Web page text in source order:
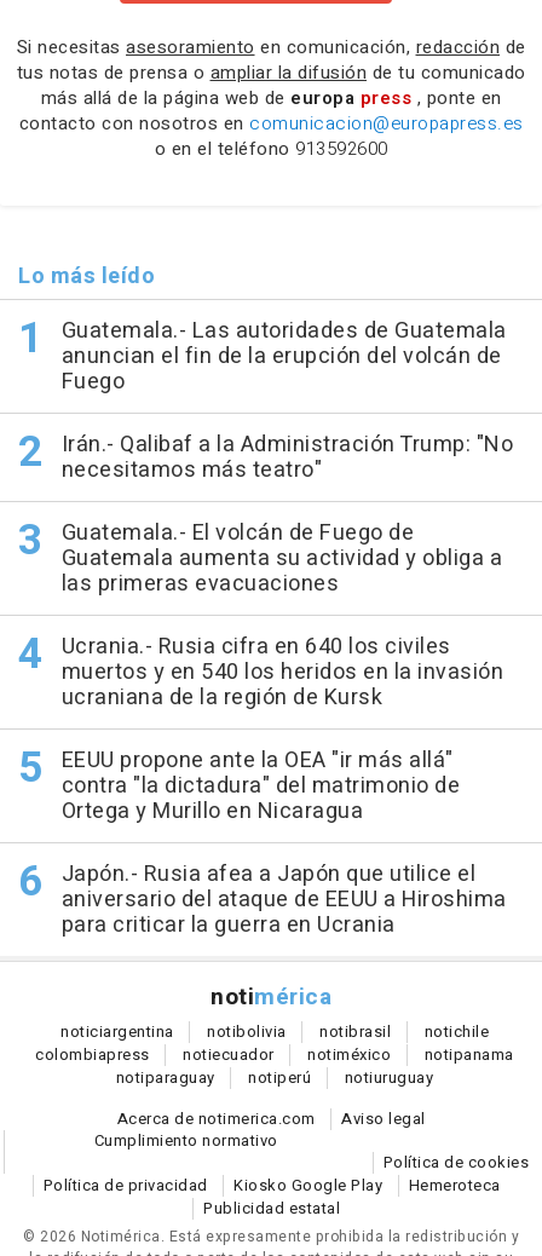
Si necesitas asesoramiento en comunicación, redacción de
tus notas de prensa o ampliar la difusión de tu comunicado
más allá de la página web de europa press , ponte en
contacto con nosotros en comunicacion@europapress.es
o en el teléfono 913592600
Lo más leído
Guatemala.- Las autoridades de Guatemala
anuncian el fin de la erupción del volcán de
Fuego
Irán.- Qalibaf a la Administración Trump: "No
necesitamos más teatro"
Guatemala.- El volcán de Fuego de
Guatemala aumenta su actividad y obliga a
las primeras evacuaciones
Ucrania.- Rusia cifra en 640 los civiles
muertos y en 540 los heridos en la invasión
ucraniana de la región de Kursk
EEUU propone ante la OEA "ir más allá"
contra "la dictadura" del matrimonio de
Ortega y Murillo en Nicaragua
Japón.- Rusia afea a Japón que utilice el
aniversario del ataque de EEUU a Hiroshima
para criticar la guerra en Ucrania
notimérica
noticiargentina notibolivia notibrasil notichile
colombiapress notiecuador notiméxico notipanama
notiparaguay notiperú notiuruguay
Acerca de notimerica.com
Aviso legal
Cumplimiento normativo
Política de cookies
Política de privacidad
Kiosko Google Play
Hemeroteca
Publicidad estatal
© 2026 Notimérica. Está expresamente prohibida la redistribución y